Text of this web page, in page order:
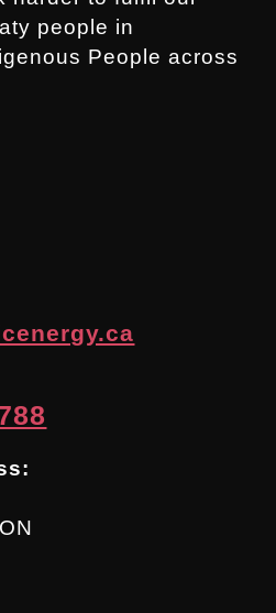
people in
People across